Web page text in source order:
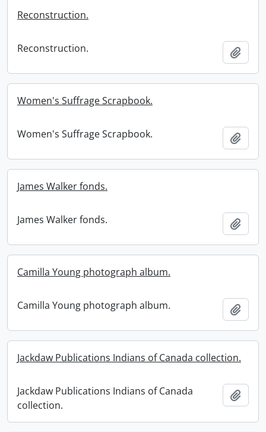
Reconstruction.
Reconstruction.
Women's Suffrage Scrapbook.
Women's Suffrage Scrapbook.
James Walker fonds.
James Walker fonds.
Camilla Young photograph album.
Camilla Young photograph album.
Jackdaw Publications Indians of Canada collection.
Jackdaw Publications Indians of Canada
collection.